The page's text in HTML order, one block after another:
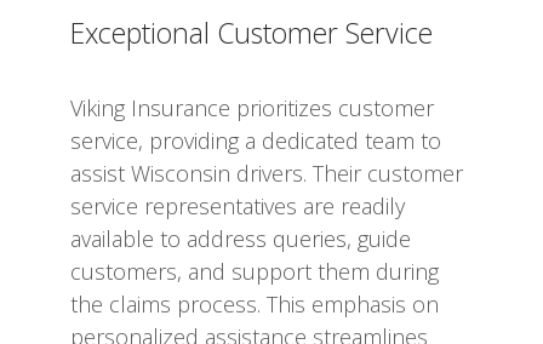
Exceptional Customer Service
Viking Insurance prioritizes customer
service, providing a dedicated team to
assist Wisconsin drivers. Their customer
service representatives are readily
available to address queries, guide
customers, and support them during
the claims process. This emphasis on
personalized assistance streamlines